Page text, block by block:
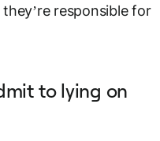
responsible for
to lying on